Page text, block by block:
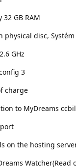
GB RAM
physical disc, Systém
GHz
3
charge
to MyDreams
on the hosting
Watcher(Read